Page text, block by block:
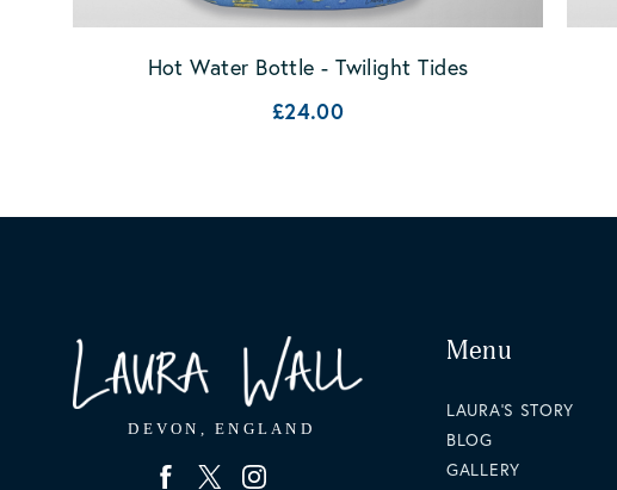
Hot Water Bottle - Twilight Tides
£24.00
Menu
LAURA'S STORY
BLOG
GALLERY